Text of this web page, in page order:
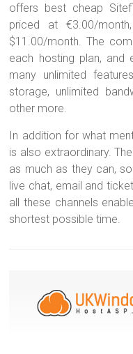
offers best cheap
priced at €3.00/
$11.00/month. The
each hosting plan, and
many unlimited
storage, unlimited
other more.
In addition for what
is also extraordinary.
as much as they can,
live chat, email and
all these channels
shortest possible time.